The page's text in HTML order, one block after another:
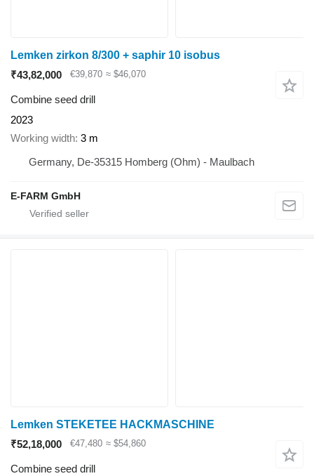
Lemken zirkon 8/300 + saphir 10 isobus
₹43,82,000
€39,870 ≈ $46,070
Combine seed drill
2023
Working width 3 m
Germany, De-35315 Homberg (Ohm) - Maulbach
E-FARM GmbH
Lemken STEKETEE HACKMASCHINE
₹52,18,000
€47,480 ≈ $54,860
Combine seed drill